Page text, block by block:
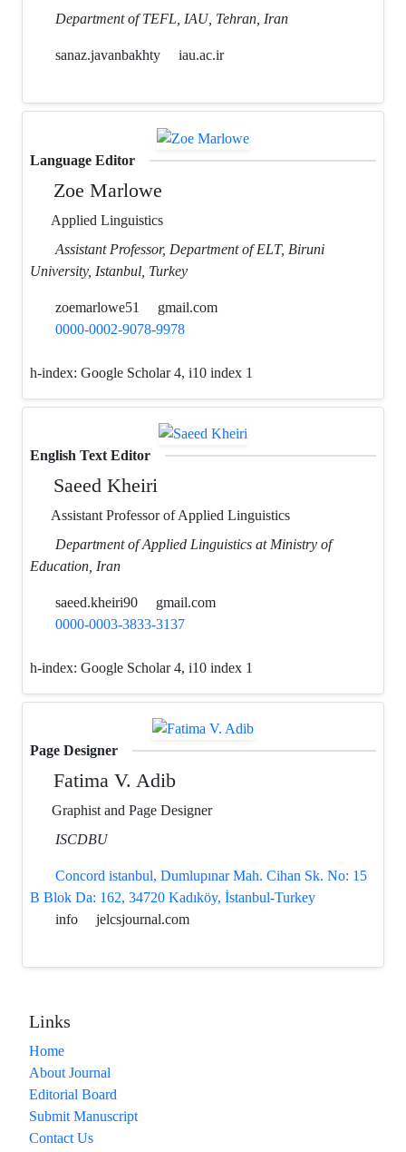
Department of TEFL, IAU, Tehran, Iran
sanaz.javanbakhty iau.ac.ir
Language Editor
Zoe Marlowe
Applied Linguistics
Assistant Professor, Department of ELT, Biruni
University, Istanbul, Turkey
zoemarlowe51
gmail.com
0000-0002-9078-9978
h-index: Google Scholar 4, i10 index 1
English Text Editor
Saeed Kheiri
Assistant Professor of Applied Linguistics
Department of Applied Linguistics at Ministry of
Education, Iran
saeed.kheiri90
gmail.com
0000-0003-3833-3137
h-index: Google Scholar 4, i10 index 1
Page Designer
Fatima V. Adib
Graphist and Page Designer
ISCDBU
Concord istanbul, Dumlupınar Mah. Cihan Sk. No: 15
B Blok Da: 162, 34720 Kadıköy, İstanbul-Turkey
info
jelcsjournal.com
Links
Home
About Journal
Editorial Board
Submit Manuscript
Contact Us